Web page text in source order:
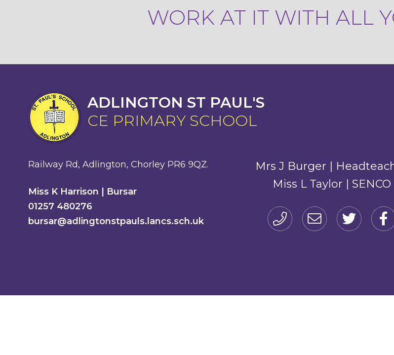
WORK AT IT WITH ALL
ADLINGTON ST PAUL'S
CE PRIMARY SCHOOL
Railway Rd, Adlington, Chorley PR6 9QZ.
Miss K Harrison | Bursar
01257 480276
bursar@adlingtonstpauls.lancs.sch.uk
Mrs J Burger |
Miss L Taylor | SENCO